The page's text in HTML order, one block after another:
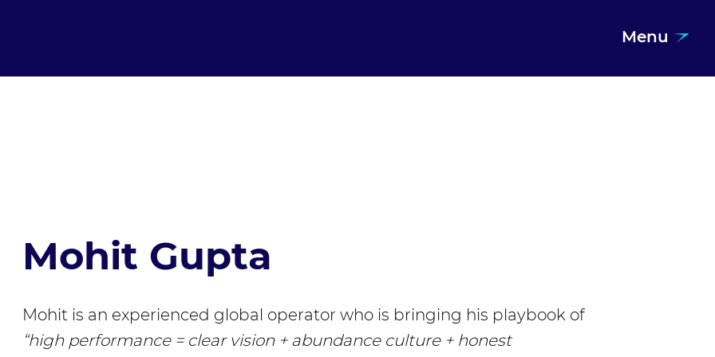
Menu
Mohit Gupta
Mohit is an experienced global operator who is bringing his playbook of
“high performance = clear vision + abundance culture + honest